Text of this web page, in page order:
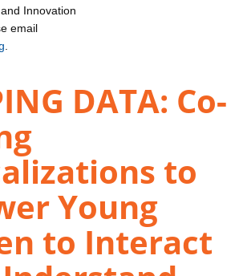
Innovation
email
DATA: Co-
to
Young
to Interact